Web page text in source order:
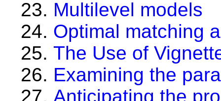
Multilevel models
Optimal matching
The Use of
Examining the
Anticipating the